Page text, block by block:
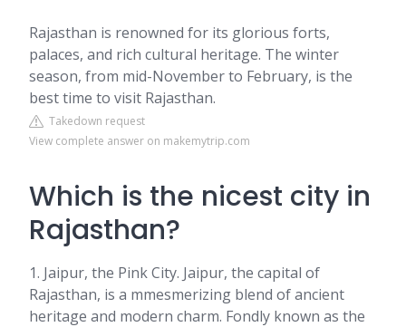
Rajasthan is renowned for its glorious forts,
palaces, and rich cultural heritage. The winter
season, from mid-November to February, is the
best time to visit Rajasthan.
Takedown request
View complete answer on makemytrip.com
Which is the nicest city in
Rajasthan?
1. Jaipur, the Pink City. Jaipur, the capital of
Rajasthan, is a mmesmerizing blend of ancient
heritage and modern charm. Fondly known as the